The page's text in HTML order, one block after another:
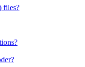
files?